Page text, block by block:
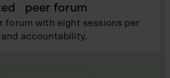
peer forum
forum with eight sessions per
accountability.